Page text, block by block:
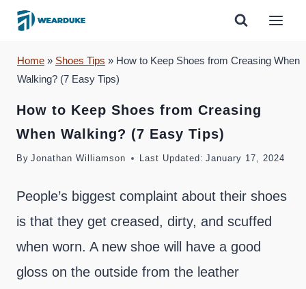
Skip
content
Home » Shoes Tips » How to Keep Shoes from Creasing When
Walking? (7 Easy Tips)
How to Keep Shoes from Creasing
When Walking? (7 Easy Tips)
By Jonathan Williamson Last Updated: January 17, 2024
People’s biggest complaint about their shoes
is that they get creased, dirty, and scuffed
when worn. A new shoe will have a good
gloss on the outside from the leather